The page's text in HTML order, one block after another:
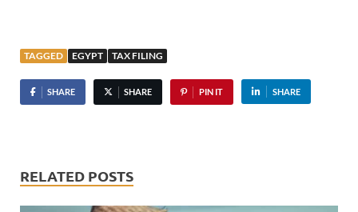
TAGGED EGYPT TAX FILING
SHARE SHARE PIN IT SHARE
RELATED POSTS